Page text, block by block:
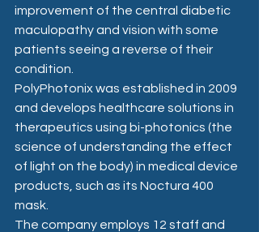
improvement of the central diabetic
maculopathy and vision with some
patients seeing a reverse of their
condition.
PolyPhotonix was established in 2009
and develops healthcare solutions in
therapeutics using bi-photonics (the
science of understanding the effect
of light on the body) in medical device
products, such as its Noctura 400
mask.
The company employs 12 staff and